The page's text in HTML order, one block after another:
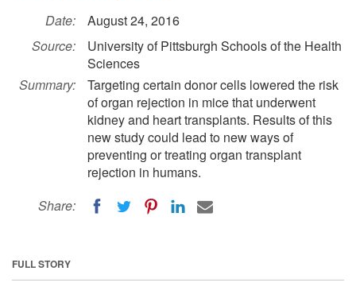
Date:
August 24, 2016
Source:
University of Pittsburgh Schools of the Health
Sciences
Summary:
Targeting certain donor cells lowered the risk
of organ rejection in mice that underwent
kidney and heart transplants. Results of this
new study could lead to new ways of
preventing or treating organ transplant
rejection in humans.
Share:
FULL STORY